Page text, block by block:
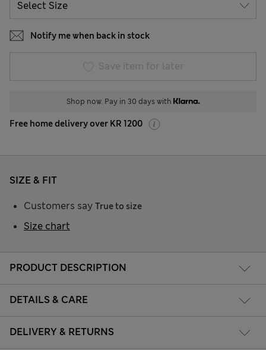
Notify me when back in stock
Save item for later
Shop now. Pay in 30 days with
Free home delivery over KR 1200
PRODUCT DESCRIPTION
DETAILS & CARE
DELIVERY & RETURNS
SIZE & FIT
Customers say True to size
Size chart